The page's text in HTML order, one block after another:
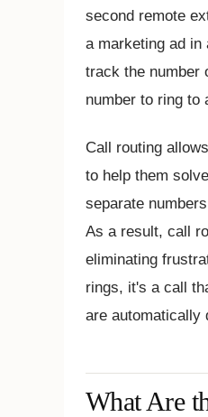
second remote
a marketing ad in
track the number
number to ring to
Call routing
to help them
separate
As a result, call
eliminating
rings, it's a call
are automatically
What Are